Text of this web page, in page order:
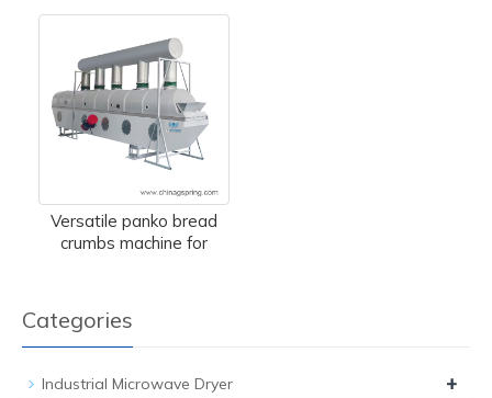
Versatile panko bread
crumbs machine for
Categories
Industrial Microwave Dryer +